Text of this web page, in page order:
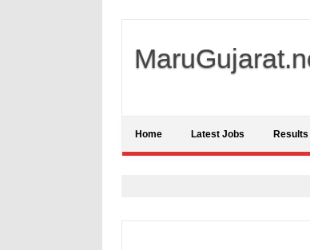
Home Latest Jobs Results